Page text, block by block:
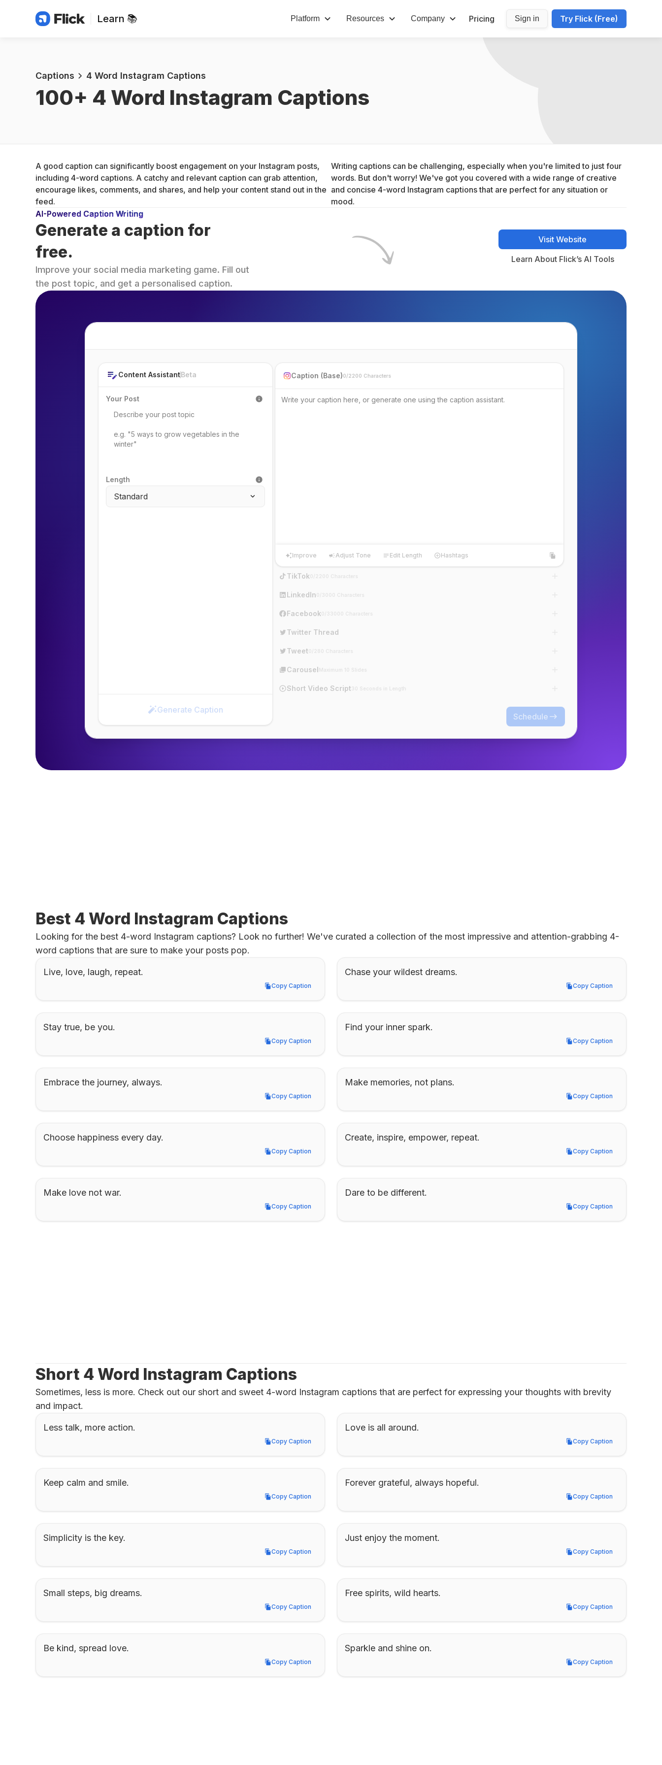
Learn 📚 Platform Resources Company Pricing Sign in Try Flick (Free)
Captions 4 Word Instagram Captions
100+ 4 Word Instagram Captions
A good caption can significantly boost engagement on your Instagram posts,
including 4-word captions. A catchy and relevant caption can grab attention,
encourage likes, comments, and shares, and help your content stand out in the
feed.
Writing captions can be challenging, especially when you're limited to just four
words. But don't worry! We've got you covered with a wide range of creative
and concise 4-word Instagram captions that are perfect for any situation or
mood.
AI-Powered Caption Writing
Generate a caption for
free.
Improve your social media marketing game. Fill out
the post topic, and get a personalised caption.
Visit Website
Visit Website
Learn About Flick’s AI Tools
Learn About Flick’s AI Tools
Content AssistantBeta
Your Post
Length
Standard
Generate Caption
Generate Caption
Caption (Base)0/2200 Characters
Improve
Improve Adjust Tone
Adjust Tone Edit Length
Edit Length Hashtags
Hashtags Copy
TikTok
LinkedIn
Facebook
Twitter Thread
Tweet
Carousel
Short Video Script
Schedule
Schedule
Best 4 Word Instagram Captions
Looking for the best 4-word Instagram captions? Look no further! We've curated a collection of the most impressive and attention-grabbing 4-
word captions that are sure to make your posts pop.
Live, love, laugh, repeat.
Copy Caption
Copy Caption
Chase your wildest dreams.
Copy Caption
Copy Caption
Stay true, be you.
Copy Caption
Copy Caption
Find your inner spark.
Copy Caption
Copy Caption
Embrace the journey, always.
Copy Caption
Copy Caption
Make memories, not plans.
Copy Caption
Copy Caption
Choose happiness every day.
Copy Caption
Copy Caption
Create, inspire, empower, repeat.
Copy Caption
Copy Caption
Make love not war.
Copy Caption
Copy Caption
Dare to be different.
Copy Caption
Copy Caption
Short 4 Word Instagram Captions
Sometimes, less is more. Check out our short and sweet 4-word Instagram captions that are perfect for expressing your thoughts with brevity
and impact.
Less talk, more action.
Copy Caption
Copy Caption
Love is all around.
Copy Caption
Copy Caption
Keep calm and smile.
Copy Caption
Copy Caption
Forever grateful, always hopeful.
Copy Caption
Copy Caption
Simplicity is the key.
Copy Caption
Copy Caption
Just enjoy the moment.
Copy Caption
Copy Caption
Small steps, big dreams.
Copy Caption
Copy Caption
Free spirits, wild hearts.
Copy Caption
Copy Caption
Be kind, spread love.
Copy Caption
Copy Caption
Sparkle and shine on.
Copy Caption
Copy Caption